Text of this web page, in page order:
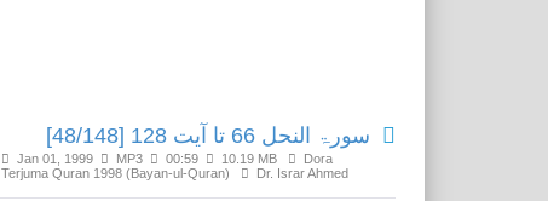
سورۃ النحل 66 تا آیت 128 [48/148]
Jan 01, 1999 MP3 00:59 10.19 MB
Dora
Terjuma Quran 1998 (Bayan-ul-Quran)
Dr. Israr Ahmed